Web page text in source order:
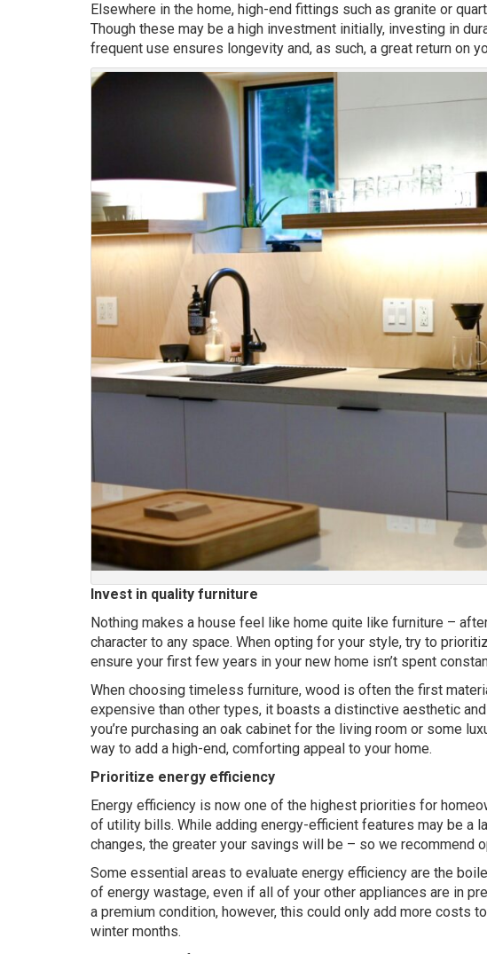
Elsewhere in the home, high-end fittings such as granite or
Though these may be a high investment initially, investing in
frequent use ensures longevity and, as such, a great return on
Invest in quality furniture
Nothing makes a house feel like home quite like furniture –
character to any space. When opting for your style, try to
ensure your first few years in your new home isn’t spent
When choosing timeless furniture, wood is often the first
expensive than other types, it boasts a distinctive aesthetic
you’re purchasing an oak cabinet for the living room or some
way to add a high-end, comforting appeal to your home.
Prioritize energy efficiency
Energy efficiency is now one of the highest priorities for
of utility bills. While adding energy-efficient features may be a
changes, the greater your savings will be – so we recommend
Some essential areas to evaluate energy efficiency are the
of energy wastage, even if all of your other appliances are in
a premium condition, however, this could only add more costs
winter months.